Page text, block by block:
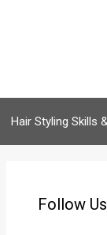
Hair Styling Skills
Follow Us